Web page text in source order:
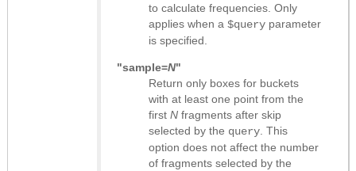
to calculate frequencies. Only
applies when a $query parameter
is specified.
"sample=N"
Return only boxes for buckets
with at least one point from the
first N fragments after skip
selected by the query . This
option does not affect the number
of fragments selected by the